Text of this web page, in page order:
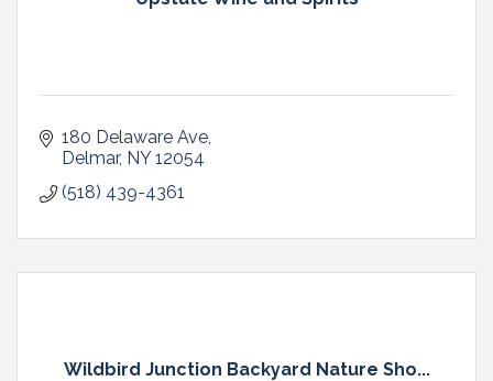
180 Delaware Ave
Delmar NY 12054
(518) 439-4361
Wildbird Junction Backyard Nature Sho...